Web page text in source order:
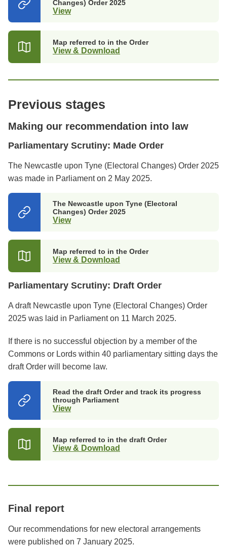
Changes) Order 2025
View(opens
new
tab)
Map referred to in the Order
View & Download
Previous stages
Making our recommendation into law
Parliamentary Scrutiny: Made Order
The Newcastle upon Tyne (Electoral Changes) Order 2025
was made in Parliament on 2 May 2025.
The Newcastle upon Tyne (Electoral
Changes) Order 2025
View(opens
new
tab)
Map referred to in the Order
View & Download
Parliamentary Scrutiny: Draft Order
A draft Newcastle upon Tyne (Electoral Changes) Order
2025 was laid in Parliament on 11 March 2025.
If there is no successful objection by a member of the
Commons or Lords within 40 parliamentary sitting days the
draft Order will become law.
Read the draft Order and track its progress
through Parliament
View(opens
new
tab)
Map referred to in the draft Order
View & Download
Final report
Our recommendations for new electoral arrangements
were published on 7 January 2025.